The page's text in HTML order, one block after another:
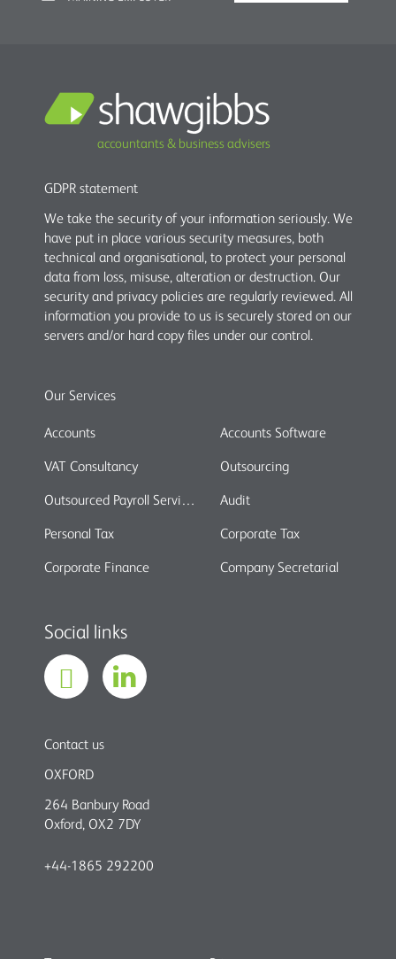
accountants & business advisers
GDPR statement
We take the security of your information seriously. We
have put in place various security measures, both
technical and organisational, to protect your personal
data from loss, misuse, alteration or destruction. Our
security and privacy policies are regularly reviewed. All
information you provide to us is securely stored on our
servers and/or hard copy files under our control.
Our Services
Accounts
Accounts Software
VAT Consultancy
Outsourcing
Outsourced Payroll Services
Audit
Personal Tax
Corporate Tax
Corporate Finance
Company Secretarial
Social links
Contact us
OXFORD
264 Banbury Road
Oxford, OX2 7DY
+44-1865 292200